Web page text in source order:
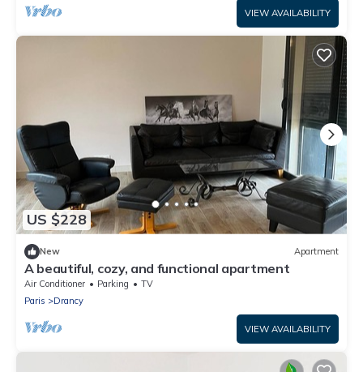
VIEW AVAILABILITY
US $228
New Apartment
A beautiful, cozy, and functional apartment
Air Conditioner Parking
TV
Paris
Drancy
VIEW AVAILABILITY